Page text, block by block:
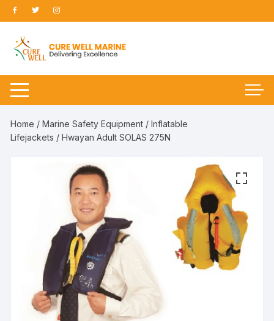
Skip
to
content
Home /Marine Safety Equipment /Inflatable
Lifejackets / Hwayan Adult SOLAS 275N